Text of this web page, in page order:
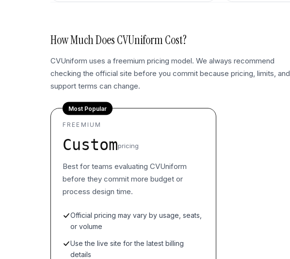
How Much DoesCVUniformCost?
CVUniform uses a freemium pricing model. We always recommend
checking the official site before you commit because pricing, limits, and
support terms can change.
Most Popular
FREEMIUM
Custompricing
Best for teams evaluating CVUniform
before they commit more budget or
process design time.
Official pricing may vary by usage, seats,
or volume
Use the live site for the latest billing
details